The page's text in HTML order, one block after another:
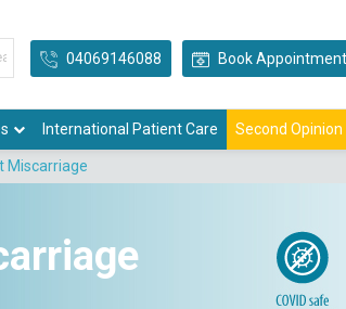
04069146088 Book Appointment
International Patient Care Second Opinion
Miscarriage